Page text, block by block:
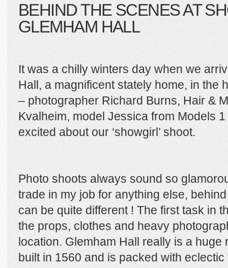
BEHIND THE SCENES AT
GLEMHAM HALL
It was a chilly winters day when we
Hall, a magnificent stately home, in the
– photographer Richard Burns, Hair &
Kvalheim, model Jessica from Models
excited about our ‘showgirl’ shoot.
Photo shoots always sound so
trade in my job for anything else,
can be quite different ! The first task in
the props, clothes and heavy
location. Glemham Hall really is a huge
built in 1560 and is packed with